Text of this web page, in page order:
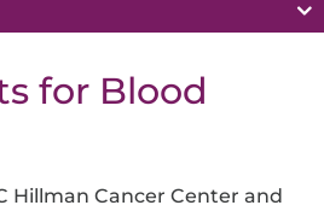
for Blood
Hillman Cancer Center and